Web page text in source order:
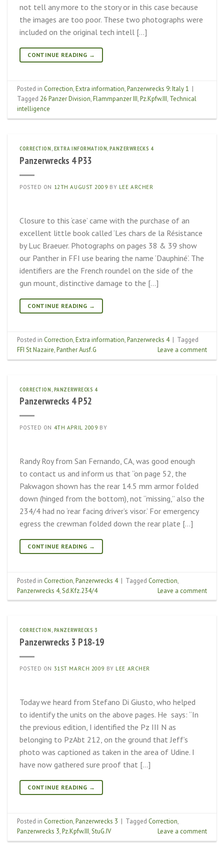
not tell any more to the story or in this case because
the images are too poor. These two photographs were
included on the original tech intell […]
CONTINUE READING →
Posted in Correction,Extra information,Panzerwrecks 9: Italy 1 |
Tagged 26 Panzer Division,Flammpanzer III,Pz.Kpfw.III, Technical
intelligence
CORRECTION, EXTRA INFORMATION,PANZERWRECKS 4
Panzerwrecks 4 P33
POSTED ON 12TH AUGUST 2009 BY LEE ARCHER
Closure to this ‘case’ came with the purchase of an
excellent little book called ‘Les chars de la Résistance
by Luc Braeuer. Photographs on pages 38 & 39 show
our Panther in FFI use bearing the name ‘Dauphiné’. The
identifiers are the French roundel on the side of the
gun mount, distinctive damage to the […]
CONTINUE READING →
Posted in Correction,Extra information,Panzerwrecks 4 | Tagged
FFI St Nazaire,Panther Ausf.G Leave a comment
CORRECTION PANZERWRECKS 4
Panzerwrecks 4 P52
POSTED ON 4TH APRIL 2009 BY
Randy Roy from San Fernando, CA, was good enough
to contact us and inform us that “on page 52, the
Pakwagon shown has the rear 14.5 mm armor folded
down (hinged from the bottom), not “missing,” also the
234/4 had no ‘rear facing driver’s visor.’ For emergency
egress the crewman folded down the rear plate […]
CONTINUE READING →
Posted in Correction,Panzerwrecks 4 | Tagged Correction,
Panzerwrecks 4,Sd.Kfz.234/4 Leave a comment
CORRECTION, PANZERWRECKS 3
Panzerwrecks 3 P18-19
POSTED ON 31ST MARCH 2009 BY LEE ARCHER
Today we heard from Stefano Di Giusto, who helped
to identify the units on the above pages. He says: “In
the previous edition, I identified the Pz III N as
belonging to PzAbt 212, on the ground that Jeff’s
photo was captioned as taken in the area of Udine. I
have now gathered sure proof that […]
CONTINUE READING →
Posted in Correction,Panzerwrecks 3 | Tagged Correction,
Panzerwrecks 3,Pz.Kpfw.III,StuG.IV Leave a comment